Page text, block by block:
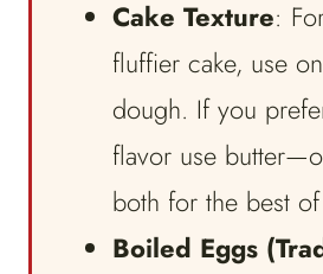
Cake Texture:
fluffier cake, use
dough. If you
flavor use
both for the best
Boiled Eggs